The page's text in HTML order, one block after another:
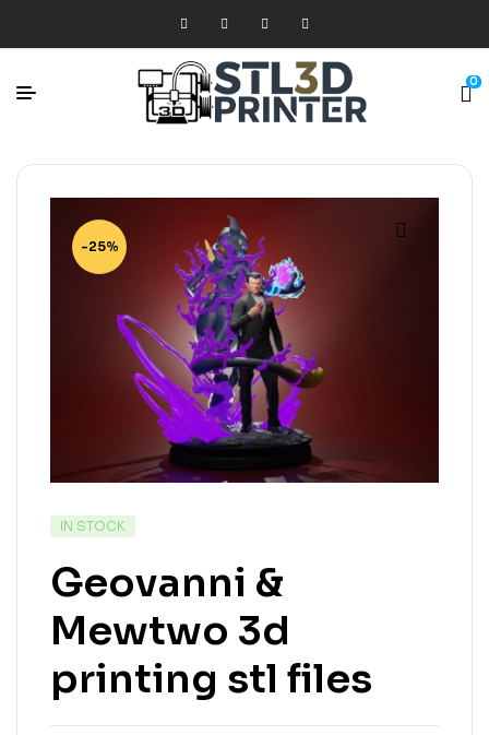
0
-25%
IN STOCK
Geovanni &
Mewtwo 3d
printing stl files